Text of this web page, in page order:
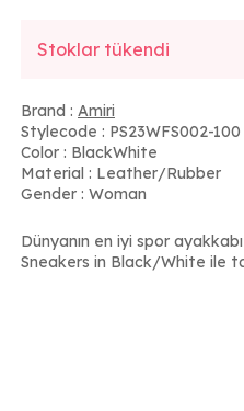
Stoklar tükendi
Brand : Amiri
Stylecode : PS23WFS002-100
Color : BlackWhite
Material : Leather/Rubber
Gender : Woman
Dünyanın en iyi spor
Sneakers in Black/White ile